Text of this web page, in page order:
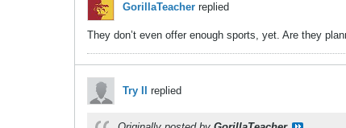
GorillaTeacher replied
They don’t even offer enough sports, yet. Are they
Try II replied